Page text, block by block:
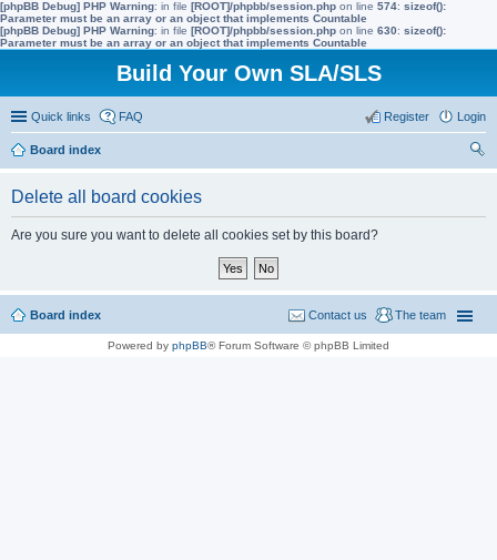
[phpBB Debug] PHP Warning: in file [ROOT]/phpbb/session.php on line 574: sizeof():
Parameter must be an array or an object that implements Countable
[phpBB Debug] PHP Warning: in file [ROOT]/phpbb/session.php on line 630: sizeof():
Parameter must be an array or an object that implements Countable
Build Your Own SLA/SLS
Quick links FAQ Login
Register
Board index
Delete all board cookies
Are you sure you want to delete all cookies set by this board?
Board index The team
Contact us
Powered by phpBB® Forum Software © phpBB Limited